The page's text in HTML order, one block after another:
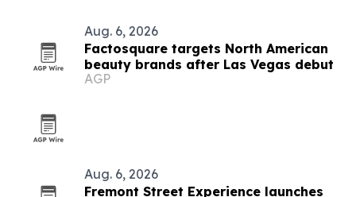
Aug. 6, 2026
Factosquare targets North American
beauty brands after Las Vegas debut
AGP
Aug. 6, 2026
Fremont Street Experience launches